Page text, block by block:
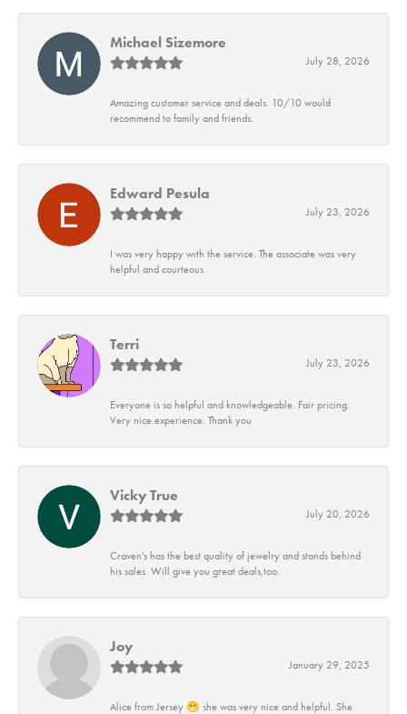
Michael Sizemore
July 28, 2026
Amazing customer service and deals. 10/10 would
recommend to family and friends.
Edward Pesula
July 23, 2026
I was very happy with the service. The associate was very
helpful and courteous.
Terri
July 23, 2026
Everyone is so helpful and knowledgeable. Fair pricing.
Very nice experience. Thank you
Vicky True
July 20, 2026
Craven's has the best quality of jewelry and stands behind
his sales. Will give you great deals,too.
Joy
January 29, 2025
Alice from Jersey 😁 she was very nice and helpful. She